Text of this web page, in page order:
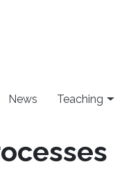
News Teaching